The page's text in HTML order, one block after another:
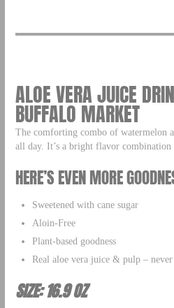
ALOE VERA JUICE
BUFFALO MARKET
The comforting combo of watermelon
all day. It’s a bright flavor combination
HERE’S EVEN MORE
Sweetened with cane sugar
Aloin-Free
Plant-based goodness
Real aloe vera juice & pulp –
SIZE: 16.9 OZ